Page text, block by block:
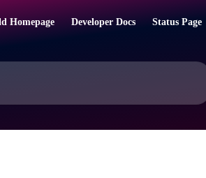
Homepage Developer Docs Status Page